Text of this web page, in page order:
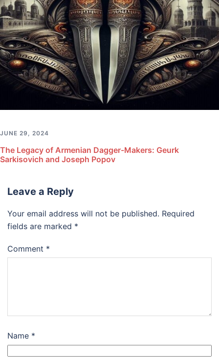
JUNE 29, 2024
The Legacy of Armenian Dagger-Makers: Geurk
Sarkisovich and Joseph Popov
Leave a Reply
Your email address will not be published. Required
fields are marked *
Comment *
Name *